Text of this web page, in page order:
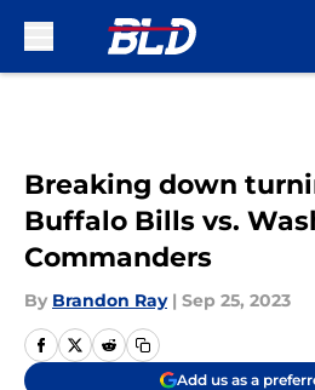
Breaking down
Buffalo Bills vs.
Commanders
By Brandon Ray | Sep 25, 2023
Add us as a